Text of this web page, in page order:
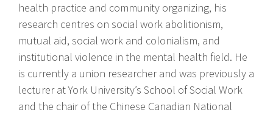
health practice and community organizing, his
research centres on social work abolitionism,
mutual aid, social work and colonialism, and
institutional violence in the mental health field. He
is currently a union researcher and was previously a
lecturer at York University’s School of Social Work
and the chair of the Chinese Canadian National